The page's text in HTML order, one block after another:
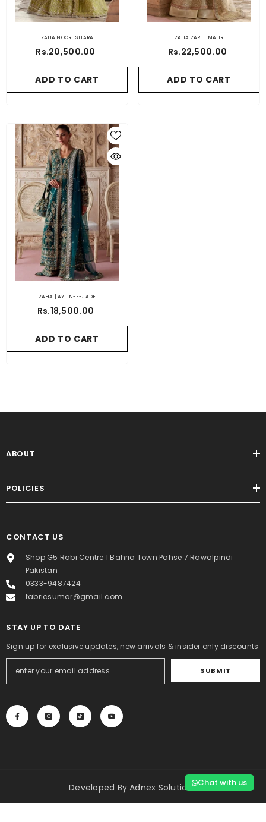
ZAHA NOORE SITARA
Rs.20,500.00
ADD TO CART
ZAHA ZAR-E MAHR
Rs.22,500.00
ADD TO CART
ZAHA | AYLIN-E-JADE
Rs.18,500.00
ADD TO CART
ABOUT
POLICIES
CONTACT US
Shop G5 Rabi Centre 1 Bahria Town Pahse 7 Rawalpindi
Pakistan
0333-9487424
fabricsumar@gmail.com
STAY UP TO DATE
Sign up for exclusive updates, new arrivals & insider only discounts
SUBMIT
Developed ByAdnex SolutionsChat with us